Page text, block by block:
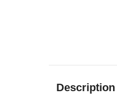
Description